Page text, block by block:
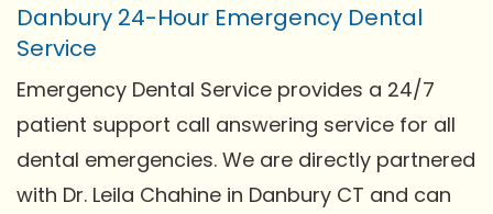
Danbury 24-Hour Emergency Dental
Service
Emergency Dental Service provides a 24/7
patient support call answering service for all
dental emergencies. We are directly partnered
with Dr. Leila Chahine in Danbury CT and can